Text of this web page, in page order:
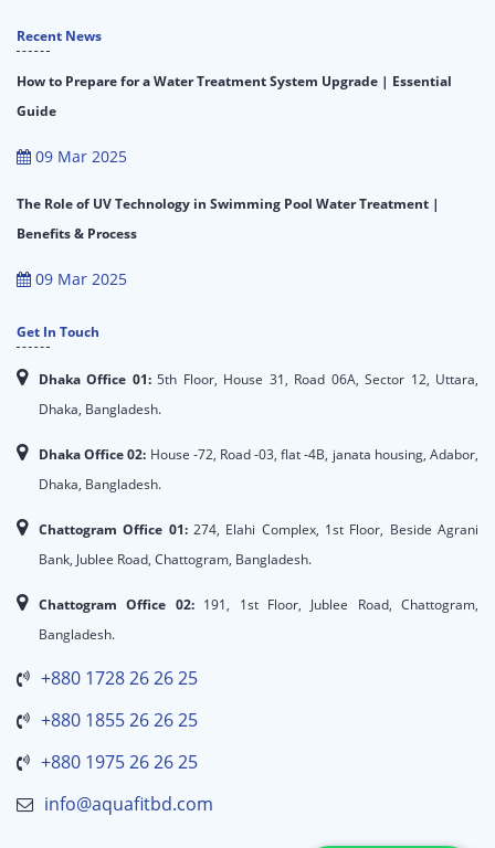
Recent News
How to Prepare for a Water Treatment System Upgrade | Essential
Guide
09 Mar 2025
The Role of UV Technology in Swimming Pool Water Treatment |
Benefits & Process
09 Mar 2025
Get In Touch
Dhaka Office 01:5th Floor, House 31, Road 06A, Sector 12, Uttara,
Dhaka, Bangladesh.
Dhaka Office 02: House -72, Road -03, flat -4B, janata housing, Adabor,
Dhaka, Bangladesh.
Chattogram Office 01: 274, Elahi Complex, 1st Floor, Beside Agrani
Bank, Jublee Road, Chattogram, Bangladesh.
Chattogram Office 02: 191, 1st Floor, Jublee Road, Chattogram,
Bangladesh.
+880 1728 26 26 25
+880 1855 26 26 25
+880 1975 26 26 25
info@aquafitbd.com